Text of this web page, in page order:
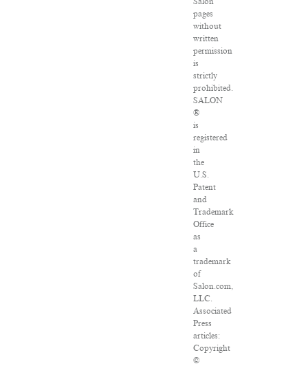
pages
without
written
permission
is
strictly
prohibited.
SALON
®
is
registered
in
the
U.S.
Patent
and
Trademark
Office
as
a
trademark
of
Salon.com,
LLC.
Associated
Press
articles:
Copyright
©